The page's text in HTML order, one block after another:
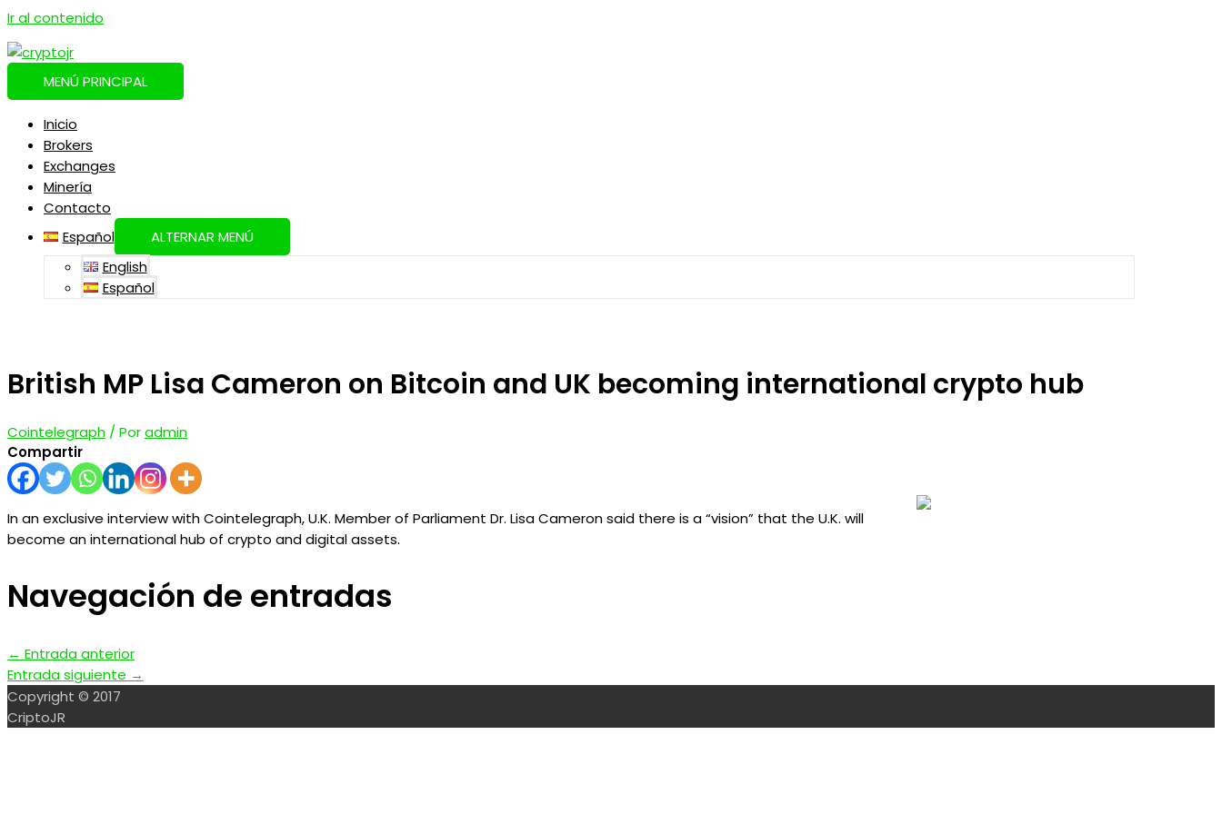
Ir al contenido
MENÚ PRINCIPAL
Inicio
Brokers
Exchanges
Minería
Contacto
Español
ALTERNAR MENÚ
English
Español
British MP Lisa Cameron on Bitcoin and UK becoming international crypto hub
Cointelegraph / Poradmin
Compartir
In an exclusive interview with Cointelegraph, U.K. Member of Parliament Dr. Lisa Cameron said there is a “vision” that the U.K. will
become an international hub of crypto and digital assets.
Navegación de entradas
← Entrada anterior
Entrada siguiente →
Copyright © 2017
CriptoJR